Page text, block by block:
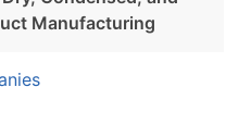
Manufacturing